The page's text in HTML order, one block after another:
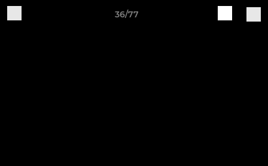
36/77